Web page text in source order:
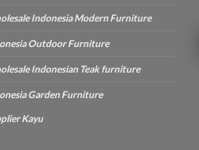
Indonesia Modern Furniture
Outdoor Furniture
Indonesian Teak furniture
Garden Furniture
Kayu